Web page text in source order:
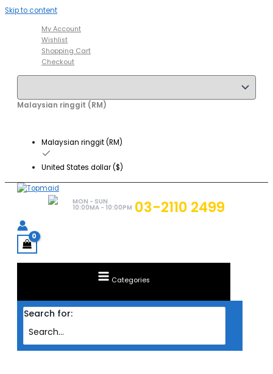
Skip to content
My Account
Wishlist
Shopping Cart
Checkout
Malaysian ringgit (RM)
Malaysian ringgit (RM)
United States dollar ($)
MON - SUN
10:00MA - 10:00PM 03-2110 2499
Categories
Search for: